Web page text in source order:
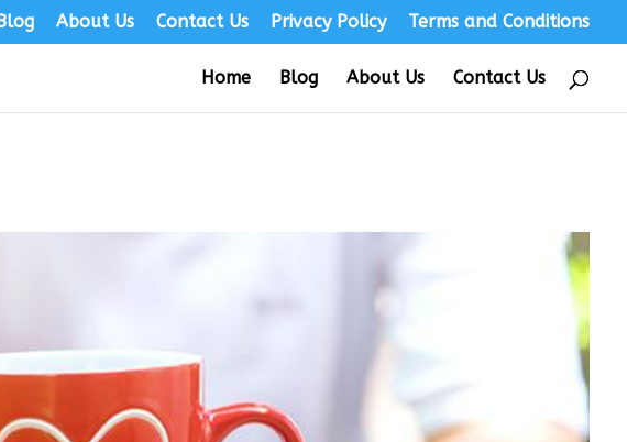
About Us Contact Us Privacy Policy Terms and Conditions
Home Blog About Us Contact Us